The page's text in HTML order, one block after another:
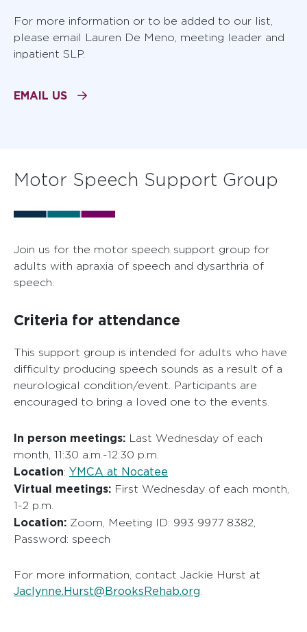
For more information or to be added to our list,
please email Lauren De Meno, meeting leader and
inpatient SLP.
EMAIL US
Motor Speech Support Group
Join us for the motor speech support group for
adults with apraxia of speech and dysarthria of
speech.
Criteria for attendance
This support group is intended for adults who have
difficulty producing speech sounds as a result of a
neurological condition/event. Participants are
encouraged to bring a loved one to the events.
In person meetings: Last Wednesday of each
month, 11:30 a.m.-12:30 p.m.
Location: YMCA at Nocatee
Virtual meetings: First Wednesday of each month,
1-2 p.m.
Location: Zoom, Meeting ID: 993 9977 8382,
Password: speech
For more information, contact Jackie Hurst at
Jaclynne.Hurst@BrooksRehab.org